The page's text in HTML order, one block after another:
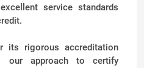
service standards
its rigorous accreditation
our approach to certify